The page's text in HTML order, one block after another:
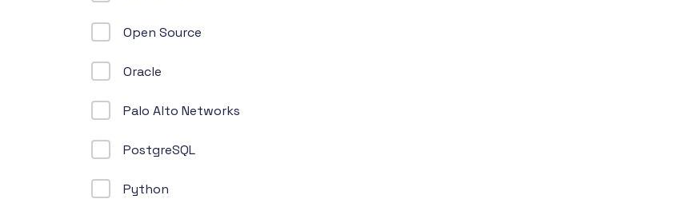
Open Source
Oracle
Palo Alto Networks
PostgreSQL
Python